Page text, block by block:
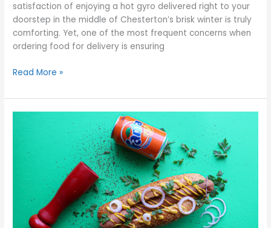
satisfaction of enjoying a hot gyro delivered right to your
doorstep in the middle of Chesterton’s brisk winter is truly
comforting. Yet, one of the most frequent concerns when
ordering food for delivery is ensuring
Read More »
George’s
Spot
Crafts
the
Perfect
Chicago
Dog